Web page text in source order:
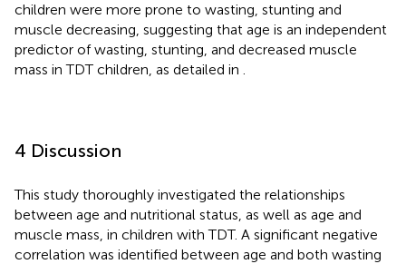
children were more prone to wasting, stunting and
muscle decreasing, suggesting that age is an independent
predictor of wasting, stunting, and decreased muscle
mass in TDT children, as detailed in
4 Discussion
This study thoroughly investigated the relationships
between age and nutritional status, as well as age and
muscle mass, in children with TDT. A significant negative
correlation was identified between age and both wasting